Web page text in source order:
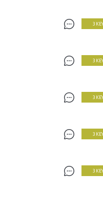
3
3
3
3
3